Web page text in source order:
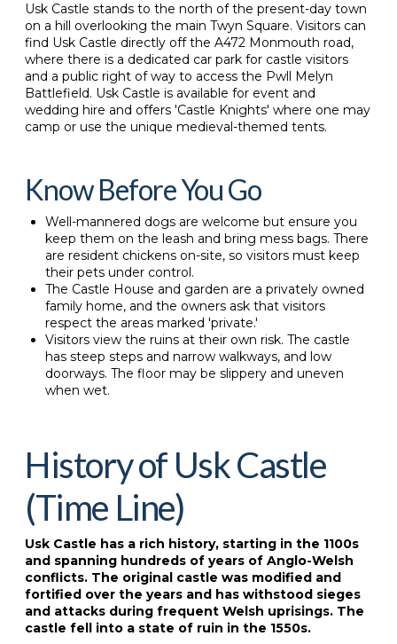
Usk Castle stands to the north of the present-day town
on a hill overlooking the main Twyn Square. Visitors can
find Usk Castle directly off the A472 Monmouth road,
where there is a dedicated car park for castle visitors
and a public right of way to access the Pwll Melyn
Battlefield. Usk Castle is available for event and
wedding hire and offers 'Castle Knights' where one may
camp or use the unique medieval-themed tents.
Know Before You Go
Well-mannered dogs are welcome but ensure you
keep them on the leash and bring mess bags. There
are resident chickens on-site, so visitors must keep
their pets under control.
The Castle House and garden are a privately owned
family home, and the owners ask that visitors
respect the areas marked 'private.'
Visitors view the ruins at their own risk. The castle
has steep steps and narrow walkways, and low
doorways. The floor may be slippery and uneven
when wet.
History of Usk Castle
(Time Line)
Usk Castle has a rich history, starting in the 1100s
and spanning hundreds of years of Anglo-Welsh
conflicts. The original castle was modified and
fortified over the years and has withstood sieges
and attacks during frequent Welsh uprisings. The
castle fell into a state of ruin in the 1550s.